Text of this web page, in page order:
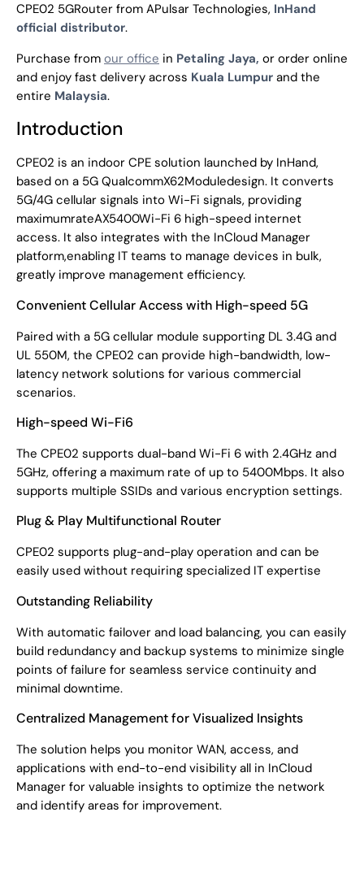
CPE02 5GRouter from APulsar Technologies, InHand
official distributor.
Purchase from our office in Petaling Jaya, or order online
and enjoy fast delivery across Kuala Lumpur and the
entire Malaysia.
Introduction
CPE02 is an indoor CPE solution launched by InHand,
based on a 5G QualcommX62Moduledesign. It converts
5G/4G cellular signals into Wi-Fi signals, providing
maximumrateAX5400Wi-Fi 6 high-speed internet
access. It also integrates with the InCloud Manager
platform,enabling IT teams to manage devices in bulk,
greatly improve management efficiency.
Convenient Cellular Access with High-speed 5G
Paired with a 5G cellular module supporting DL 3.4G and
UL 550M, the CPE02 can provide high-bandwidth, low-
latency network solutions for various commercial
scenarios.
High-speed Wi-Fi6
The CPE02 supports dual-band Wi-Fi 6 with 2.4GHz and
5GHz, offering a maximum rate of up to 5400Mbps. It also
supports multiple SSIDs and various encryption settings.
Plug & Play Multifunctional Router
CPE02 supports plug-and-play operation and can be
easily used without requiring specialized IT expertise
Outstanding Reliability
With automatic failover and load balancing, you can easily
build redundancy and backup systems to minimize single
points of failure for seamless service continuity and
minimal downtime.
Centralized Management for Visualized Insights
The solution helps you monitor WAN, access, and
applications with end-to-end visibility all in InCloud
Manager for valuable insights to optimize the network
and identify areas for improvement.